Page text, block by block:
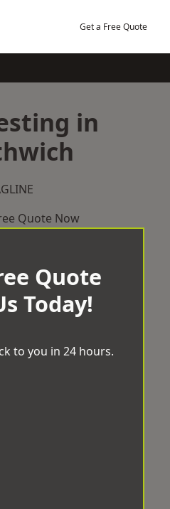
Get a Free Quote
in
Quote Now
Quote
Today!
to you in 24 hours.